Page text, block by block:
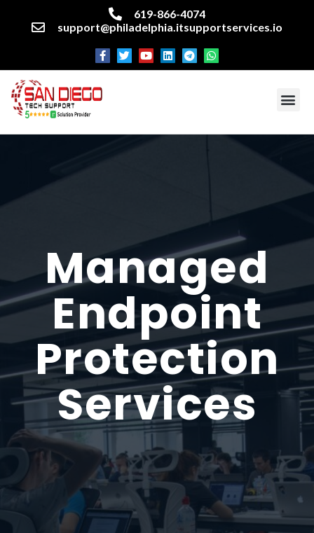
619-866-4074
support@philadelphia.itsupportservices.io
Managed
Endpoint
Protection
Services